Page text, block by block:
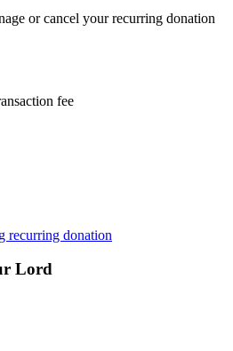
or cancel your recurring donation
fee
recurring donation
Lord